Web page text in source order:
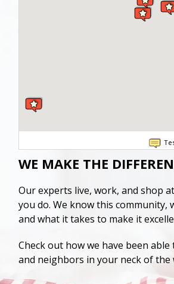
WE MAKE THE
Our experts live, work, and shop
you do. We know this community,
and what it takes to make it
Check out how we have been
and neighbors in your neck of the